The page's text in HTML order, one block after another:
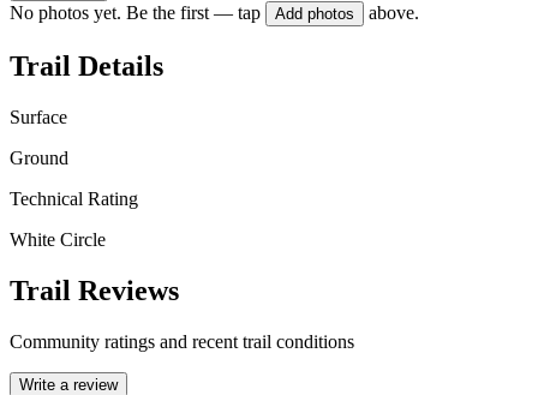
No photos yet. Be the first — tap Add photos above.
Trail Details
Surface
Ground
Technical Rating
White Circle
Trail Reviews
Community ratings and recent trail conditions
Write a review